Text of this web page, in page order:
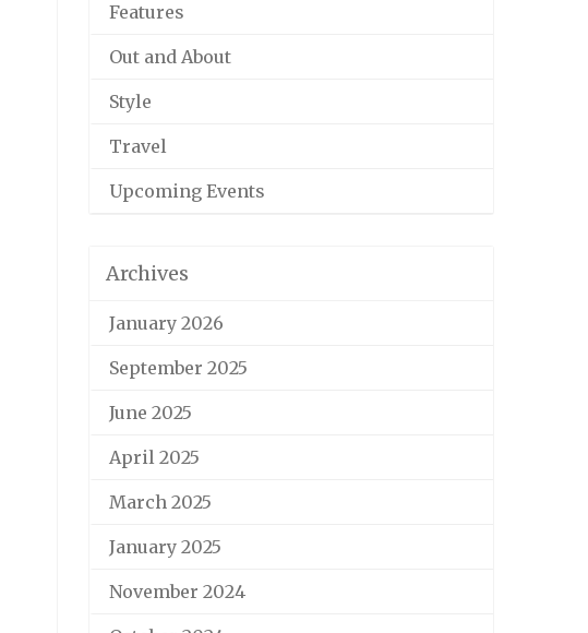
Features
Out and About
Style
Travel
Upcoming Events
Archives
January 2026
September 2025
June 2025
April 2025
March 2025
January 2025
November 2024